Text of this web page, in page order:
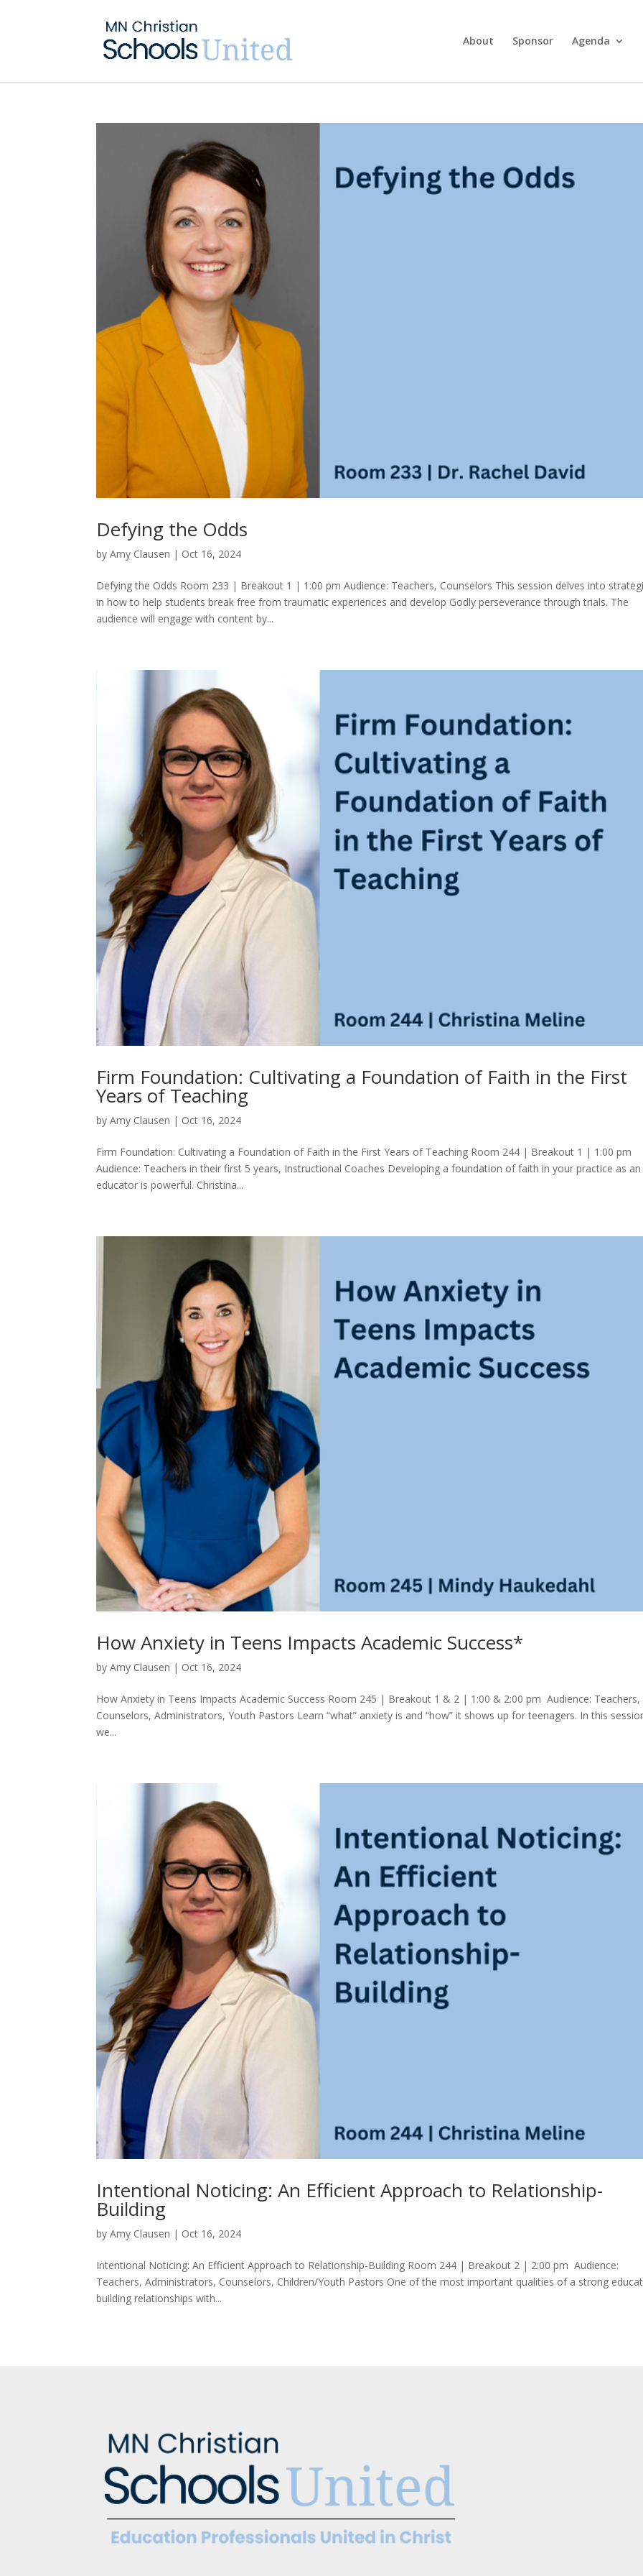
About Sponsor Agenda
Defying the Odds
byAmy Clausen | Oct 16, 2024
Defying the Odds Room 233 | Breakout 1 | 1:00 pm Audience: Teachers, Counselors This session delves into
in how to help students break free from traumatic experiences and develop Godly perseverance through trials. The
audience will engage with content by...
Firm Foundation: Cultivating a Foundation of Faith in the First
Years of Teaching
byAmy Clausen | Oct 16, 2024
Firm Foundation: Cultivating a Foundation of Faith in the First Years of Teaching Room 244 | Breakout 1 | 1:00 pm
Audience: Teachers in their first 5 years, Instructional Coaches Developing a foundation of faith in your practice as an
educator is powerful. Christina...
How Anxiety in Teens Impacts Academic Success*
byAmy Clausen | Oct 16, 2024
How Anxiety in Teens Impacts Academic Success Room 245 | Breakout 1 & 2 | 1:00 & 2:00 pm Audience: Teachers,
Counselors, Administrators, Youth Pastors Learn “what” anxiety is and “how” it shows up for teenagers. In this
we...
Intentional Noticing: An Efficient Approach to Relationship-
Building
byAmy Clausen | Oct 16, 2024
Intentional Noticing: An Efficient Approach to Relationship-Building Room 244 | Breakout 2 | 2:00 pm Audience:
Teachers, Administrators, Counselors, Children/Youth Pastors One of the most important qualities of a strong
building relationships with...